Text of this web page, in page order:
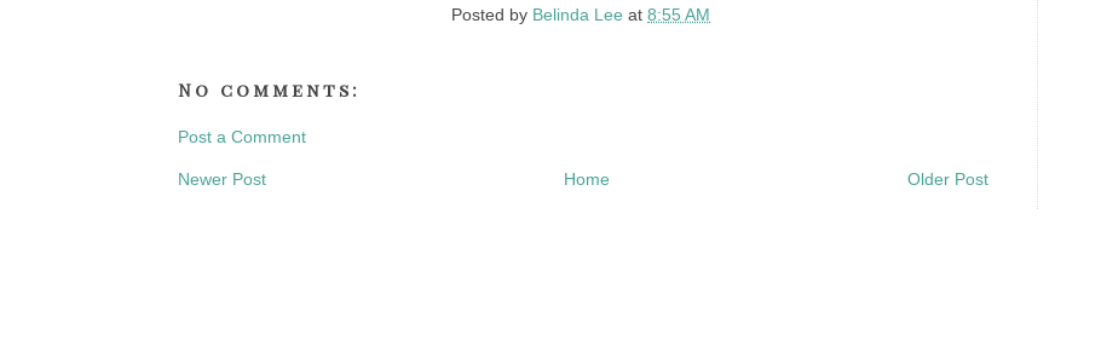
Posted by Belinda Lee at 8:55 AM
No comments:
Post a Comment
Newer Post Older Post
Home